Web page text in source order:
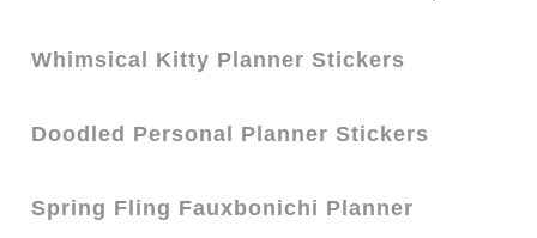
Whimsical Kitty Planner Stickers
Doodled Personal Planner Stickers
Spring Fling Fauxbonichi Planner